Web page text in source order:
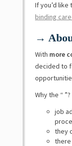
If you’d
binding
→
With more
decided to
Why the “ ”?
job
they
there